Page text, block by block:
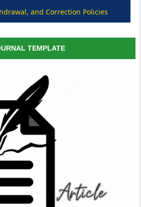
and Correction Policies
TEMPLATE